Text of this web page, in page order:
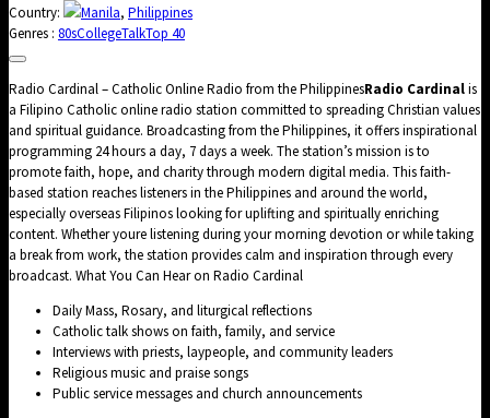
Country:
Manila, Philippines
Genres : 80sCollegeTalkTop 40
Radio Cardinal – Catholic Online Radio from the PhilippinesRadio Cardinalis
a Filipino Catholic online radio station committed to spreading Christian values
and spiritual guidance. Broadcasting from the Philippines, it offers inspirational
programming 24 hours a day, 7 days a week. The station’s mission is to
promote faith, hope, and charity through modern digital media. This faith-
based station reaches listeners in the Philippines and around the world,
especially overseas Filipinos looking for uplifting and spiritually enriching
content. Whether youre listening during your morning devotion or while taking
a break from work, the station provides calm and inspiration through every
broadcast. What You Can Hear on Radio Cardinal
Daily Mass, Rosary, and liturgical reflections
Catholic talk shows on faith, family, and service
Interviews with priests, laypeople, and community leaders
Religious music and praise songs
Public service messages and church announcements